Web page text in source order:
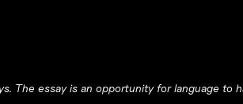
The essay is an opportunity for language to